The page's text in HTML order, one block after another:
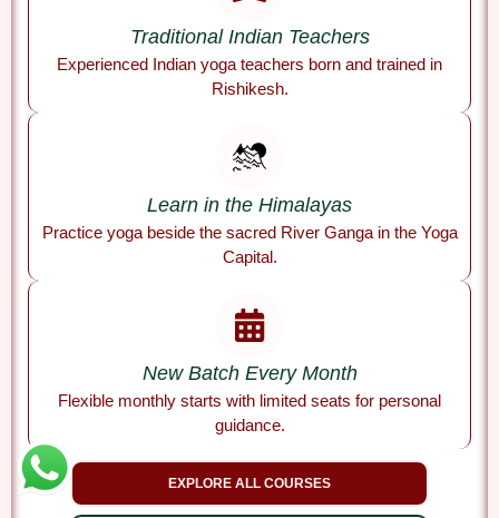
Traditional Indian Teachers
Experienced Indian yoga teachers born and trained in
Rishikesh.
Learn in the Himalayas
Practice yoga beside the sacred River Ganga in the Yoga
Capital.
New Batch Every Month
Flexible monthly starts with limited seats for personal
guidance.
EXPLORE ALL COURSES